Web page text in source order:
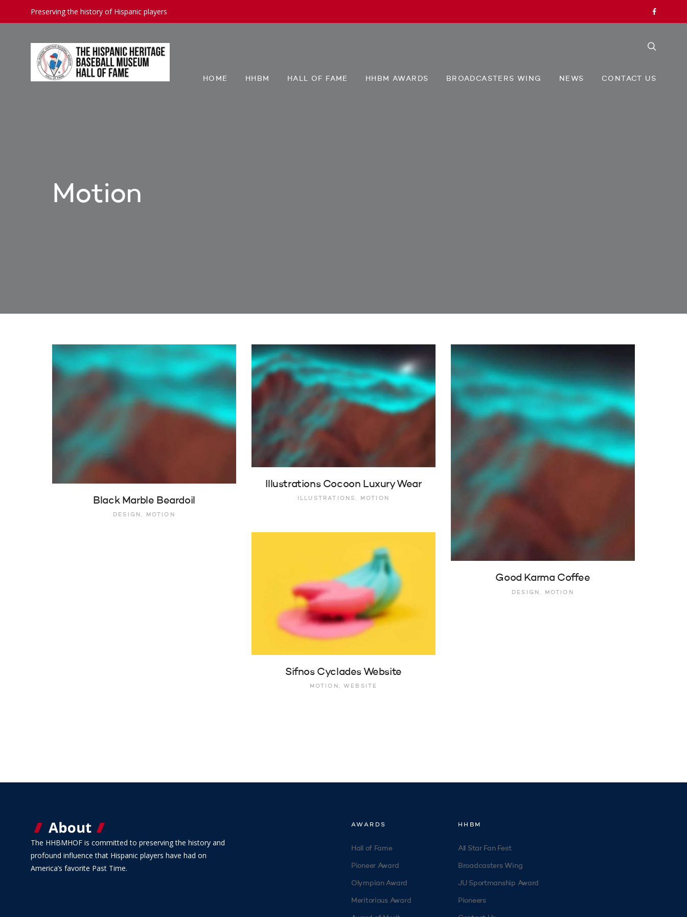
Preserving the history of Hispanic players
HOME HHBM HALL OF FAME HHBM AWARDS BROADCASTERS WING NEWS CONTACT US
Motion
Black Marble Beardoil
DESIGN, MOTION
Illustrations Cocoon Luxury Wear
ILLUSTRATIONS, MOTION
Good Karma Coffee
DESIGN, MOTION
Sifnos Cyclades Website
MOTION, WEBSITE
The HHBMHOF is committed to preserving the history and
profound influence that Hispanic players have had on
America’s favorite Past Time.
AWARDS
Hall of Fame
Pioneer Award
Olympian Award
Meritorious Award
HHBM
All Star Fan Fest
Broadcasters Wing
JU Sportmanship Award
Pioneers